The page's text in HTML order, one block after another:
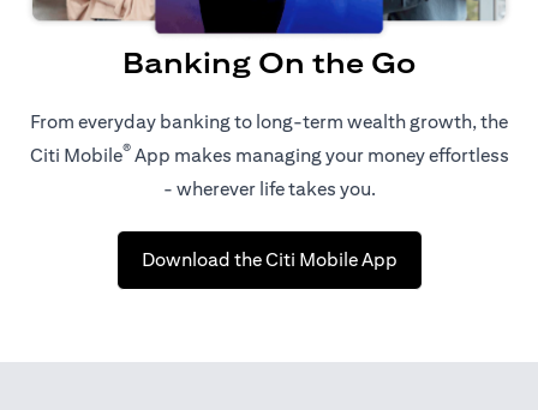
Banking On the Go
From everyday banking to long-term wealth growth, the
Citi Mobile®App makes managing your money effortless
- wherever life takes you.
Download the Citi Mobile App(opens in a new